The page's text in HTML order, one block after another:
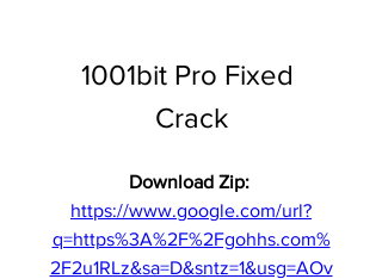
1001bit Pro Fixed
Crack
Download Zip:
https://www.google.com/url?
q=https%3A%2F%2Fgohhs.com%
2F2u1RLz&sa=D&sntz=1&usg=AOv